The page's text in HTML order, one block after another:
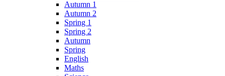
Autumn 1
Autumn 2
Spring 1
Spring 2
Autumn
Spring
English
Maths